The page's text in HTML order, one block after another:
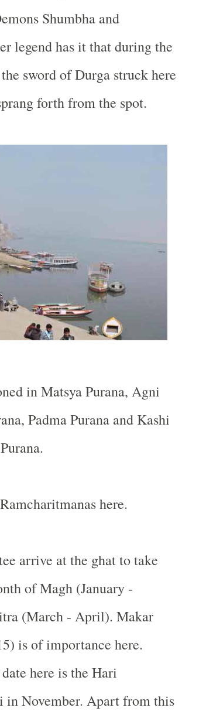
Shumbha and
legend has it that during the
sword of Durga struck here
forth from the spot.
in Matsya Purana, Agni
Padma Purana and Kashi
here.
arrive at the ghat to take
of Magh (January -
(March - April). Makar
is of importance here.
here is the Hari
in November. Apart from this